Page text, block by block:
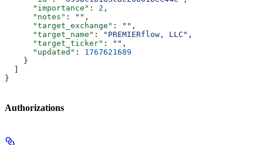
      "importance"
: 2 ,
      "notes"
: "" ,
      "target_exchange"
: "" ,
      "target_name"
: "PREMIERflow, LLC" ,
      "target_ticker"
: "" ,
      "updated"
: 1767621689
    }
}
Authorizations